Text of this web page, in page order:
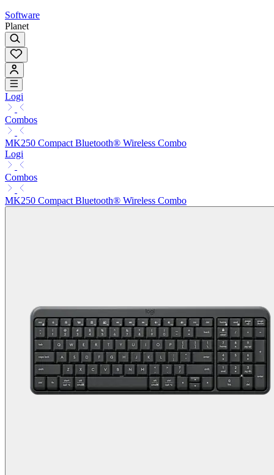
Software
Planet
Logi
Combos
MK250 Compact Bluetooth® Wireless Combo
Logi
Combos
MK250 Compact Bluetooth® Wireless Combo